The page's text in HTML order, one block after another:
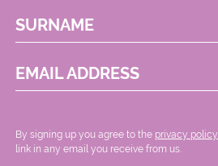
SURNAME
EMAIL ADDRESS
By signing up you agree to the privacy policy.
link in any email you receive from us.